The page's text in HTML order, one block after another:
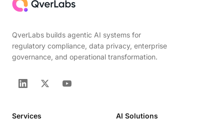
QverLabs builds agentic AI systems for
regulatory compliance, data privacy, enterprise
governance, and operational transformation.
Services
AI Solutions